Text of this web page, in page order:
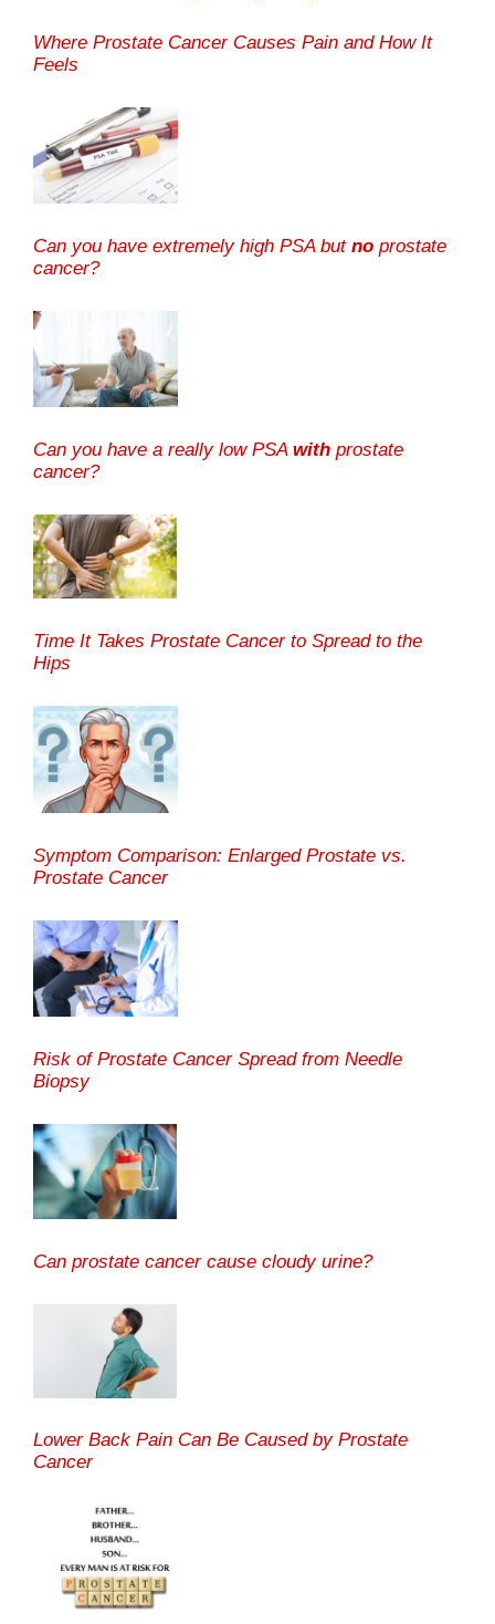
Where Prostate Cancer Causes Pain and How It
Feels
Can you have extremely high PSA but no prostate
cancer?
Can you have a really low PSA with prostate
cancer?
Time It Takes Prostate Cancer to Spread to the
Hips
Symptom Comparison: Enlarged Prostate vs.
Prostate Cancer
Risk of Prostate Cancer Spread from Needle
Biopsy
Can prostate cancer cause cloudy urine?
Lower Back Pain Can Be Caused by Prostate
Cancer